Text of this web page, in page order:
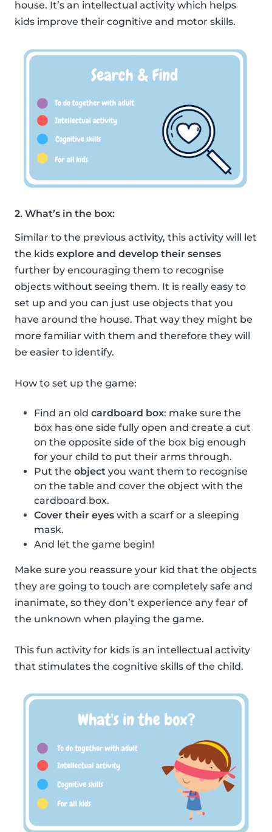
house. It’s an intellectual activity which helps
kids improve their cognitive and motor skills.
2. What’s in the box:
Similar to the previous activity, this activity will let
the kids explore and develop their senses
further by encouraging them to recognise
objects without seeing them. It is really easy to
set up and you can just use objects that you
have around the house. That way they might be
more familiar with them and therefore they will
be easier to identify.
How to set up the game:
Find an old cardboard box: make sure the
box has one side fully open and create a cut
on the opposite side of the box big enough
for your child to put their arms through.
Put the object you want them to recognise
on the table and cover the object with the
cardboard box.
Cover their eyes with a scarf or a sleeping
mask.
And let the game begin!
Make sure you reassure your kid that the objects
they are going to touch are completely safe and
inanimate, so they don’t experience any fear of
the unknown when playing the game.
This fun activity for kids is an intellectual activity
that stimulates the cognitive skills of the child.